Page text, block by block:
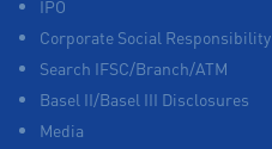
IPO
Corporate Social Responsibility
Search IFSC/Branch/ATM
Basel II/Basel III Disclosures
Media